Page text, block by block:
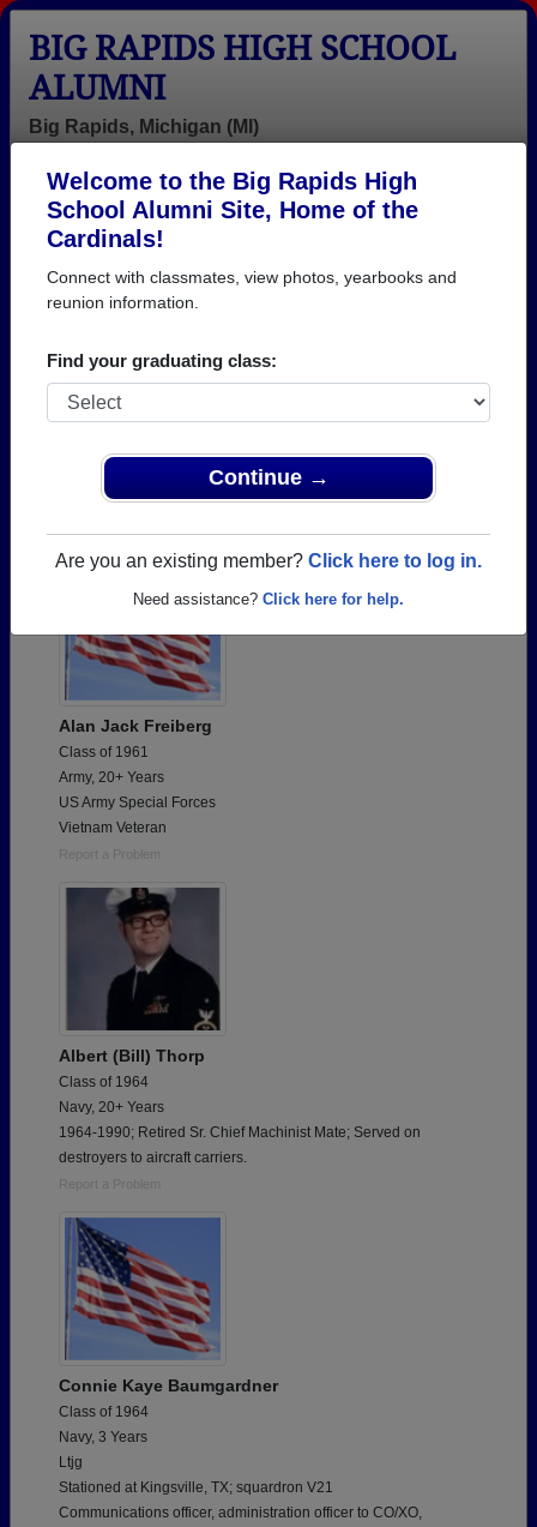
Welcome to the Big Rapids High
School Alumni Site, Home of the
Cardinals!
Connect with classmates, view photos, yearbooks and
reunion information.
Find your graduating class:
Continue →
Are you an existing member? Click here to log in.
Need assistance? Click here for help.
BIG RAPIDS HIGH SCHOOL
ALUMNI
Big Rapids, Michigan (MI)
Login
Menu
Add a Profile
Honored Military Alumni
Alan Jack Freiberg
Class of 1961
Army, 20+ Years
US Army Special Forces
Vietnam Veteran
Report a Problem
Albert (Bill) Thorp
Class of 1964
Navy, 20+ Years
1964-1990; Retired Sr. Chief Machinist Mate; Served on
destroyers to aircraft carriers.
Report a Problem
Connie Kaye Baumgardner
Class of 1964
Navy, 3 Years
Ltjg
Stationed at Kingsville, TX; squardron V21
Communications officer, administration officer to CO/XO,